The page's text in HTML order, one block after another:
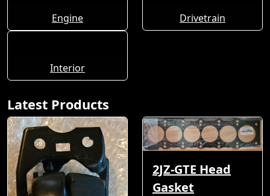
Engine Drivetrain
Interior
Latest Products
2JZ-GTE Head
Gasket